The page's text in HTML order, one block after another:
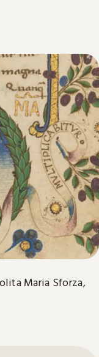
Maria Sforza,